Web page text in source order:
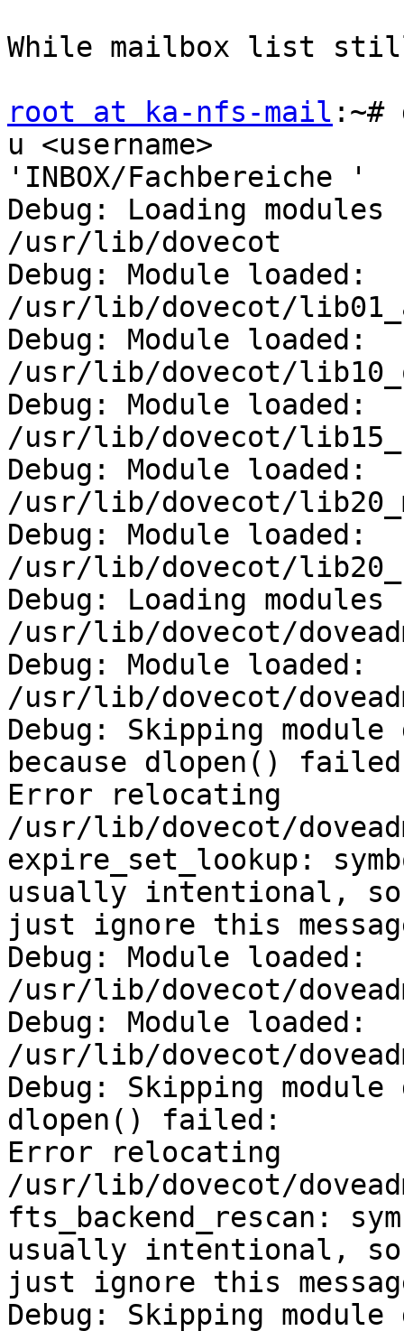
While mailbox list
root at ka-nfs-mail :~#
u <username>
'INBOX/Fachbereiche '
Debug: Loading
/usr/lib/dovecot
Debug: Module loaded:
/usr/lib/dovecot/
Debug: Module loaded:
/usr/lib/dovecot/
Debug: Module loaded:
/usr/lib/dovecot/
Debug: Module loaded:
/usr/lib/dovecot/
Debug: Module loaded:
/usr/lib/dovecot/
Debug: Loading
/usr/lib/dovecot/
Debug: Module loaded:
/usr/lib/dovecot/
Debug: Skipping module
because dlopen()
Error relocating
/usr/lib/dovecot/
expire_set_lookup:
usually intentional, so
just ignore this
Debug: Module loaded:
/usr/lib/dovecot/
Debug: Module loaded:
/usr/lib/dovecot/
Debug: Skipping
dlopen() failed:
Error relocating
/usr/lib/dovecot/
fts_backend_rescan:
usually intentional, so
just ignore this
Debug: Skipping